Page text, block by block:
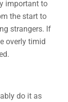
important to
the start to
strangers. If
overly timid
do it as